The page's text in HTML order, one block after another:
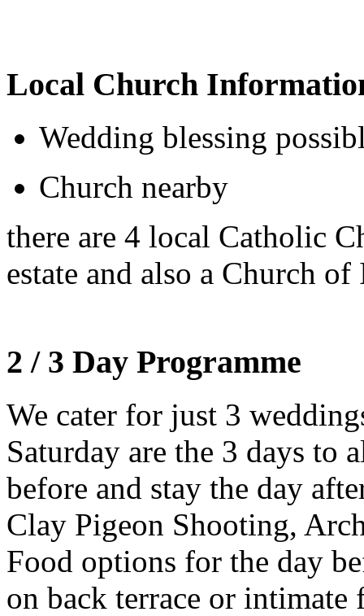
Local Church
Wedding blessing
Church nearby
there are 4 local Catholic
estate and also a Church
2 / 3 Day Programme
We cater for just 3
Saturday are the 3 days to
before and stay the day
Clay Pigeon Shooting,
Food options for the day
on back terrace or